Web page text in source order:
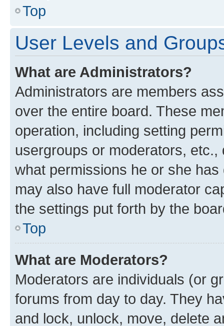
Top
User Levels and
What are Administrators?
Administrators are members
over the entire board. These
operation, including setting
usergroups or moderators,
what permissions he or she
may also have full moderator
the settings put forth by the
Top
What are Moderators?
Moderators are individuals (or
forums from day to day. They
and lock, unlock, move, delete